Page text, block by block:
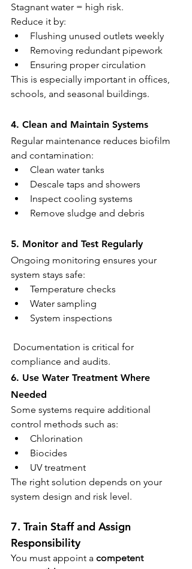
Stagnant water = high risk.
Reduce it by:
Flushing unused outlets weekly
Removing redundant pipework
Ensuring proper circulation
This is especially important in offices,
schools, and seasonal buildings.
4. Clean and Maintain Systems
Regular maintenance reduces biofilm
and contamination:
Clean water tanks
Descale taps and showers
Inspect cooling systems
Remove sludge and debris
5. Monitor and Test Regularly
Ongoing monitoring ensures your
system stays safe:
Temperature checks
Water sampling
System inspections
compliance and audits.
6. Use Water Treatment Where
Needed
Some systems require additional
control methods such as:
Chlorination
Biocides
UV treatment
The right solution depends on your
system design and risk level.
7. Train Staff and Assign
Responsibility
You must appoint a competent